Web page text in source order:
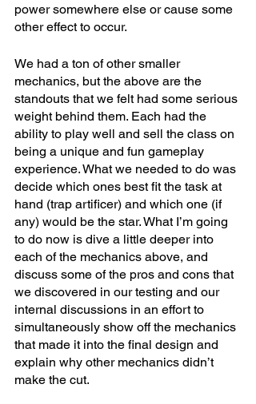
power somewhere else or cause some
other effect to occur.
We had a ton of other smaller
mechanics, but the above are the
standouts that we felt had some serious
weight behind them. Each had the
ability to play well and sell the class on
being a unique and fun gameplay
experience. What we needed to do was
decide which ones best fit the task at
hand (trap artificer) and which one (if
any) would be the star. What I’m going
to do now is dive a little deeper into
each of the mechanics above, and
discuss some of the pros and cons that
we discovered in our testing and our
internal discussions in an effort to
simultaneously show off the mechanics
that made it into the final design and
explain why other mechanics didn’t
make the cut.